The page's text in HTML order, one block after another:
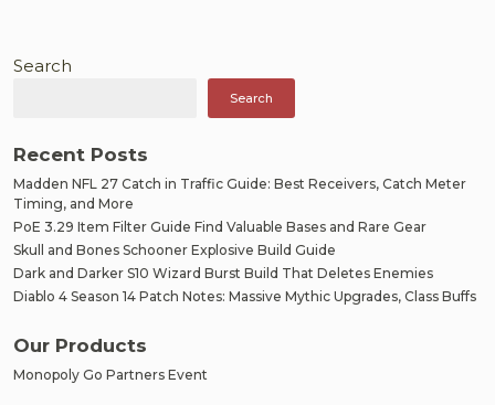
Search
Search
Recent Posts
Madden NFL 27 Catch in Traffic Guide: Best Receivers, Catch Meter
Timing, and More
PoE 3.29 Item Filter Guide Find Valuable Bases and Rare Gear
Skull and Bones Schooner Explosive Build Guide
Dark and Darker S10 Wizard Burst Build That Deletes Enemies
Diablo 4 Season 14 Patch Notes: Massive Mythic Upgrades, Class Buffs
Our Products
Monopoly Go Partners Event